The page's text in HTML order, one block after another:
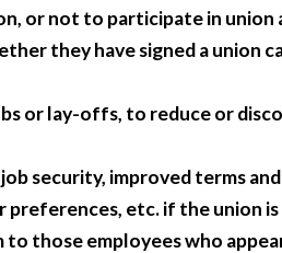
or not to participate in union
they have signed a union
or lay-offs, to reduce or
security, improved terms
etc. if the union
those employees who